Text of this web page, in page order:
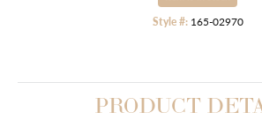
Style #: 165-02970
PRODUCT